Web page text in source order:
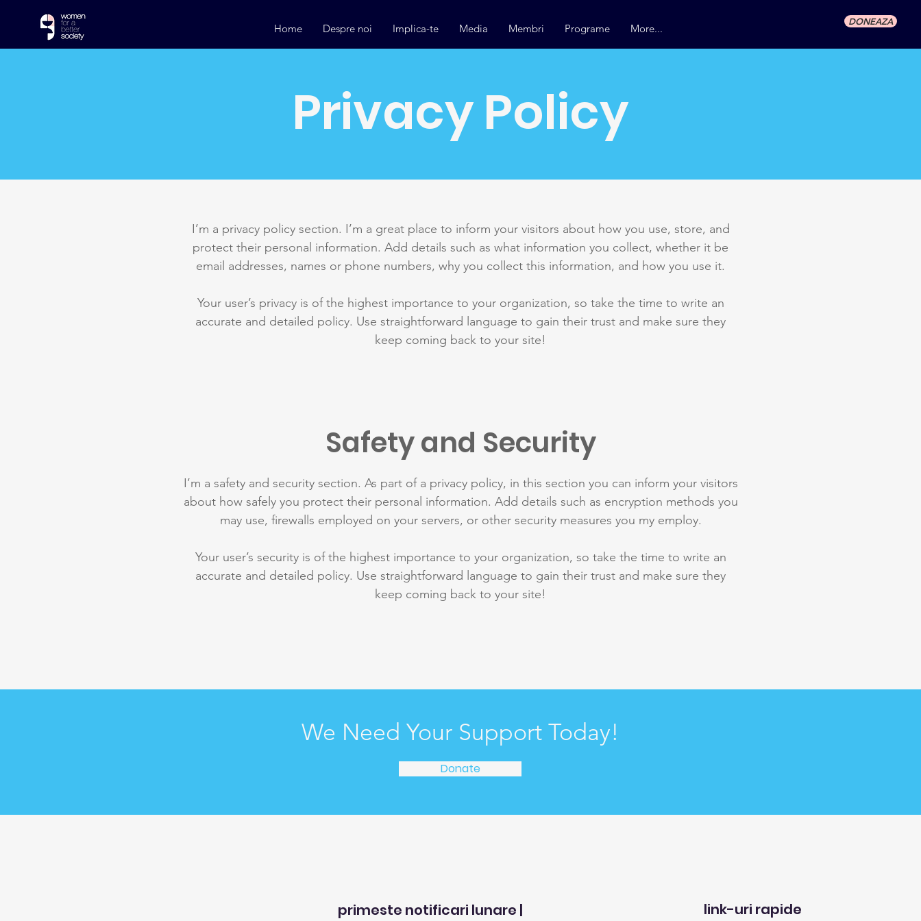
Home Despre noi Implica-te Media Membri Programe More...
DONEAZA
Privacy Policy
I’m a privacy policy section. I’m a great place to inform your visitors about how you use, store, and
protect their personal information. Add details such as what information you collect, whether it be
email addresses, names or phone numbers, why you collect this information, and how you use it.
Your user’s privacy is of the highest importance to your organization, so take the time to write an
accurate and detailed policy. Use straightforward language to gain their trust and make sure they
keep coming back to your site!
Safety and Security
I’m a safety and security section. As part of a privacy policy, in this section you can inform your visitors
about how safely you protect their personal information. Add details such as encryption methods you
may use, firewalls employed on your servers, or other security measures you my employ.
Your user’s security is of the highest importance to your organization, so take the time to write an
accurate and detailed policy. Use straightforward language to gain their trust and make sure they
keep coming back to your site!
We Need Your Support Today!
Donate
primeste notificari lunare | link-uri rapide